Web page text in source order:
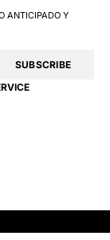
ANTICIPADO Y
SUBSCRIBE